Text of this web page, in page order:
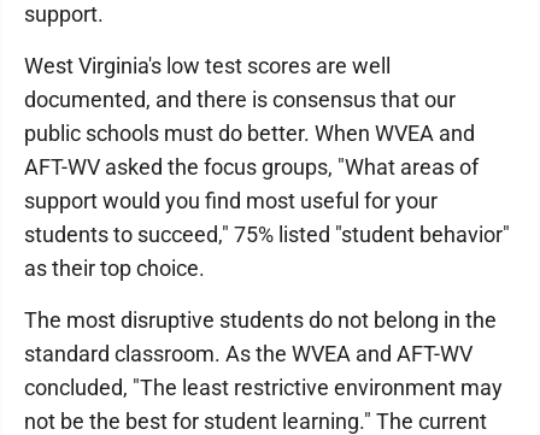
support.
West Virginia's low test scores are well
documented, and there is consensus that our
public schools must do better. When WVEA and
AFT-WV asked the focus groups, "What areas of
support would you find most useful for your
students to succeed," 75% listed "student behavior"
as their top choice.
The most disruptive students do not belong in the
standard classroom. As the WVEA and AFT-WV
concluded, "The least restrictive environment may
not be the best for student learning." The current